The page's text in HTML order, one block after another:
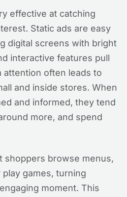
effective at catching
Static ads are easy
digital screens with bright
interactive features pull
attention often leads to
and inside stores. When
and informed, they tend
more, and spend
shoppers browse menus,
games, turning
moment. This